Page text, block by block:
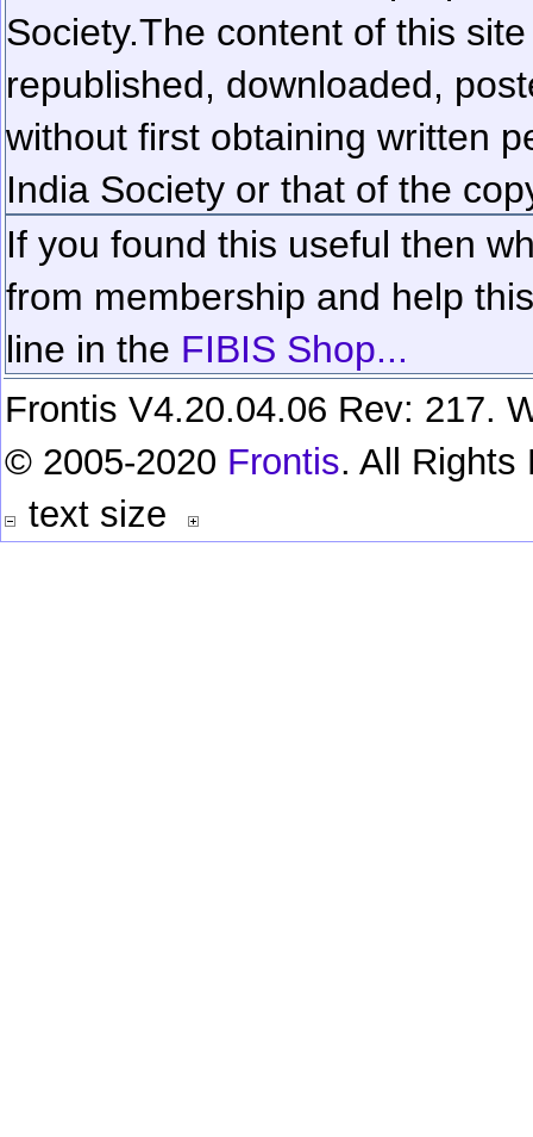
Society.The content of this
republished, downloaded,
without first obtaining written
India Society or that of the
If you found this useful then
from membership and help
line in the FIBIS Shop...
Frontis V4.20.04.06 Rev: 217.
© 2005-2020 Frontis. All Rights
text size